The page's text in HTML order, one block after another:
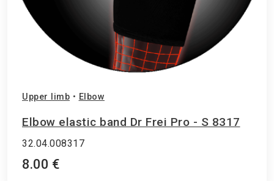
Upper limb • Elbow
Elbow elastic band Dr Frei Pro - S 8317
32.04.008317
8.00 €